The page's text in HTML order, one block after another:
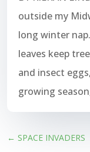
outside my
long winter
leaves keep
and insect
growing
← SPACE INVADERS